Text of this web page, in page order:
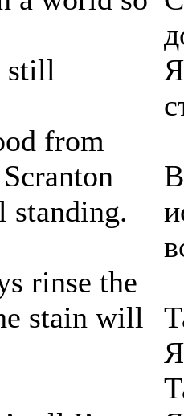
still
from
standing.
rinse the
stain will